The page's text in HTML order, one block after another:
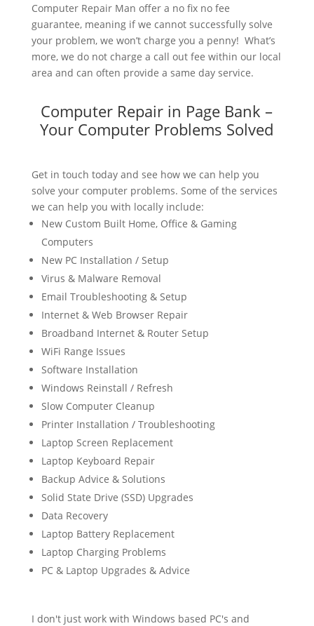
Computer Repair Man offer a no fix no fee
guarantee, meaning if we cannot successfully solve
your problem, we won’t charge you a penny! What’s
more, we do not charge a call out fee within our local
area and can often provide a same day service.
Computer Repair in Page Bank –
Your Computer Problems Solved
Get in touch today and see how we can help you
solve your computer problems. Some of the services
we can help you with locally include:
New Custom Built Home, Office & Gaming
Computers
New PC Installation / Setup
Virus & Malware Removal
Email Troubleshooting & Setup
Internet & Web Browser Repair
Broadband Internet & Router Setup
WiFi Range Issues
Software Installation
Windows Reinstall / Refresh
Slow Computer Cleanup
Printer Installation / Troubleshooting
Laptop Screen Replacement
Laptop Keyboard Repair
Backup Advice & Solutions
Solid State Drive (SSD) Upgrades
Data Recovery
Laptop Battery Replacement
Laptop Charging Problems
PC & Laptop Upgrades & Advice
I don't just work with Windows based PC's and